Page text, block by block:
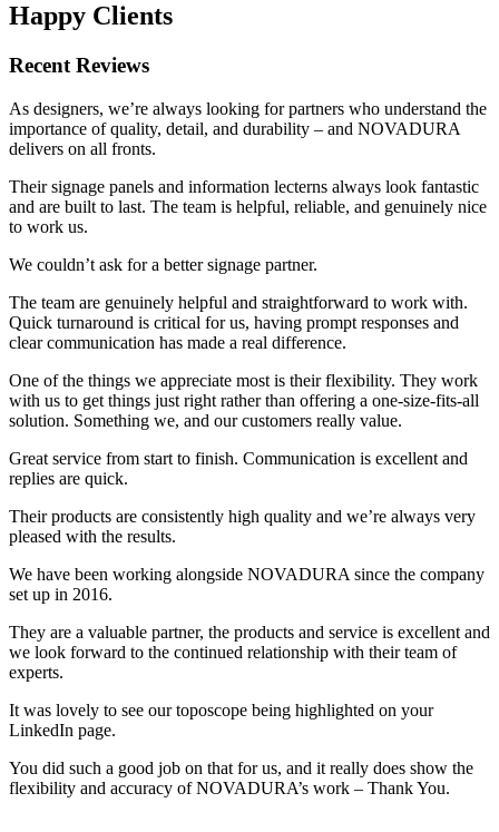
Happy Clients
Recent Reviews
As designers, we’re always looking for partners who understand the
importance of quality, detail, and durability – and NOVADURA
delivers on all fronts.
Their signage panels and information lecterns always look fantastic
and are built to last. The team is helpful, reliable, and genuinely nice
to work us.
We couldn’t ask for a better signage partner.
The team are genuinely helpful and straightforward to work with.
Quick turnaround is critical for us, having prompt responses and
clear communication has made a real difference.
One of the things we appreciate most is their flexibility. They work
with us to get things just right rather than offering a one-size-fits-all
solution. Something we, and our customers really value.
Great service from start to finish. Communication is excellent and
replies are quick.
Their products are consistently high quality and we’re always very
pleased with the results.
We have been working alongside NOVADURA since the company
set up in 2016.
They are a valuable partner, the products and service is excellent and
we look forward to the continued relationship with their team of
experts.
It was lovely to see our toposcope being highlighted on your
LinkedIn page.
You did such a good job on that for us, and it really does show the
flexibility and accuracy of NOVADURA’s work – Thank You.